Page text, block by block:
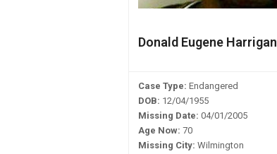
Donald Eugene Harrigan
Case Type: Endangered
DOB: 12/04/1955
Missing Date: 04/01/2005
Age Now: 70
Missing City: Wilmington